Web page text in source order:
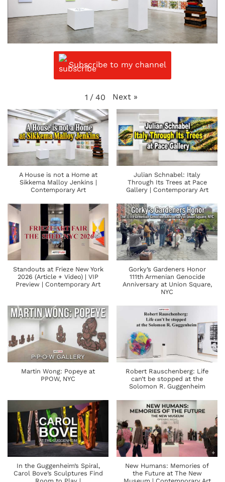
Subscribe to my channel
1 / 40 Next »
A House is not a Home at
Sikkema Malloy Jenkins |
Contemporary Art
Julian Schnabel: Italy
Through Its Trees at Pace
Gallery | Contemporary Art
Standouts at Frieze New York
2026 (Article + Video) | VIP
Preview | Contemporary Art
Gorky’s Gardeners Honor
111th Armenian Genocide
Anniversary at Union Square,
NYC
Martin Wong: Popeye at
PPOW, NYC
Robert Rauschenberg: Life
can’t be stopped at the
Solomon R. Guggenheim
In the Guggenheim’s Spiral,
Carol Bove’s Sculptures Find
New Humans: Memories of
the Future at The New